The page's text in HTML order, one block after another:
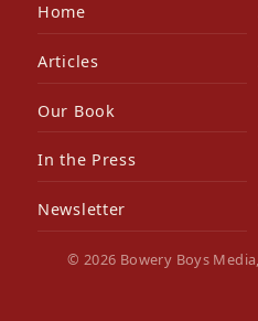
Home
Articles
Our Book
In the Press
Newsletter
© 2026 Bowery Boys